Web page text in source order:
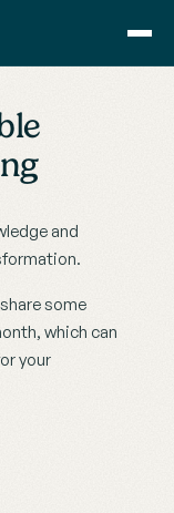
and
some
which can
your